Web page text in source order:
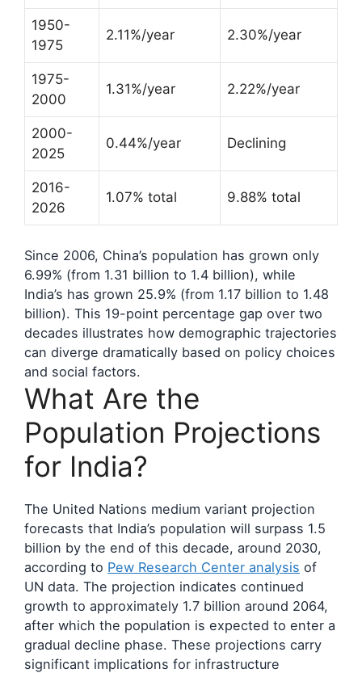
1950-
1975
2.11%/year 2.30%/year
1975-
2000
1.31%/year 2.22%/year
2000-
2025
0.44%/year Declining
2016-
2026
1.07% total 9.88% total
Since 2006, China’s population has grown only
6.99% (from 1.31 billion to 1.4 billion), while
India’s has grown 25.9% (from 1.17 billion to 1.48
billion). This 19-point percentage gap over two
decades illustrates how demographic trajectories
can diverge dramatically based on policy choices
and social factors.
What Are the
Population Projections
for India?
The United Nations medium variant projection
forecasts that India’s population will surpass 1.5
billion by the end of this decade, around 2030,
according to Pew Research Center analysis of
UN data. The projection indicates continued
growth to approximately 1.7 billion around 2064,
after which the population is expected to enter a
gradual decline phase. These projections carry
significant implications for infrastructure